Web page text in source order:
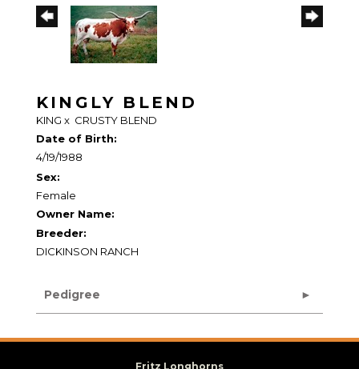
KINGLY BLEND
KING x CRUSTY BLEND
Date of Birth:
4/19/1988
Sex:
Female
Owner Name:
Breeder:
DICKINSON RANCH
Pedigree
Fritz Longhorns